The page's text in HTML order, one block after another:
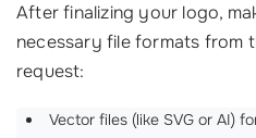
After finalizing your logo,
necessary file formats from
request:
Vector files (like SVG or AI)